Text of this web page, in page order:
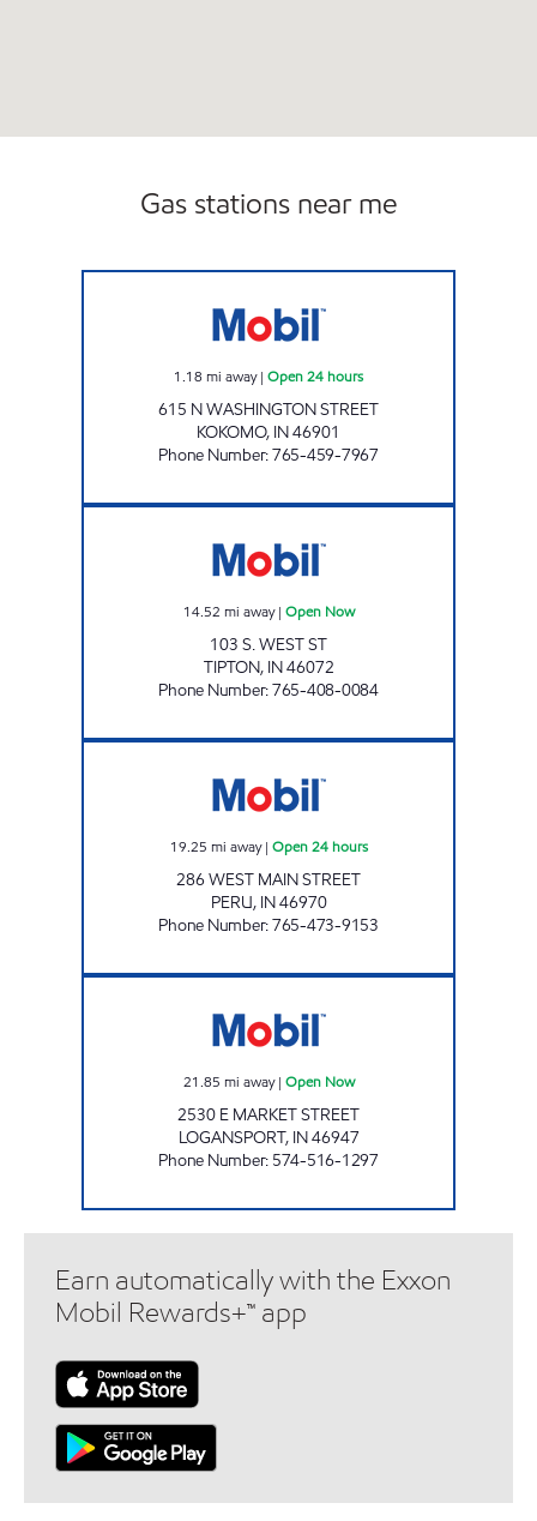
Gas stations near me
1.18 mi away| Open 24 hours
615 N WASHINGTON STREET
KOKOMO, IN46901
Phone Number:765-459-7967
14.52 mi away| Open Now
103 S. WEST ST
TIPTON, IN46072
Phone Number:765-408-0084
19.25 mi away| Open 24 hours
286 WEST MAIN STREET
PERU, IN46970
Phone Number:765-473-9153
21.85 mi away| Open Now
2530 E MARKET STREET
LOGANSPORT, IN46947
Phone Number: 574-516-1297
Earn automatically with the Exxon
Mobil Rewards+™ app